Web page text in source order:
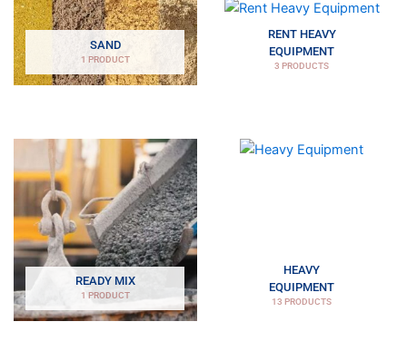
SAND
1 PRODUCT
RENT HEAVY
EQUIPMENT
3 PRODUCTS
READY MIX
1 PRODUCT
HEAVY
EQUIPMENT
13 PRODUCTS